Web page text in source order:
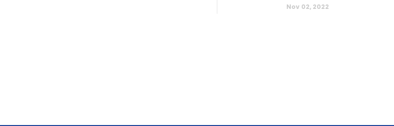
Nov 02, 2022